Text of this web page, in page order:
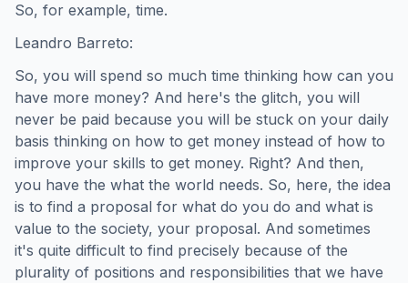
So, for example, time.
Leandro Barreto:
So, you will spend so much time thinking how can you
have more money? And here's the glitch, you will
never be paid because you will be stuck on your daily
basis thinking on how to get money instead of how to
improve your skills to get money. Right? And then,
you have the what the world needs. So, here, the idea
is to find a proposal for what do you do and what is
value to the society, your proposal. And sometimes
it's quite difficult to find precisely because of the
plurality of positions and responsibilities that we have